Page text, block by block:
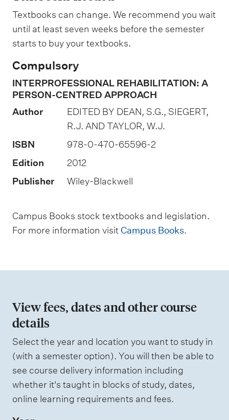
g
n
a
t
o
n
o
f
s
s
e
m
t
y
p
e
s
Textbooks can change. We recommend you wait
until at least seven weeks before the semester
starts to buy your textbooks.
Compulsory
INTERPROFESSIONAL REHABILITATION: A
PERSON-CENTRED APPROACH
Author
EDITED BY DEAN, S.G., SIEGERT,
R.J. AND TAYLOR, W.J.
ISBN
978-0-470-65596-2
Edition
2012
Publisher
Wiley-Blackwell
Campus Books stock textbooks and legislation.
For more information visit Campus Books.
View fees, dates and other course
details
Select the year and location you want to study in
(with a semester option). You will then be able to
see course delivery information including
whether it's taught in blocks of study, dates,
online learning requirements and fees.